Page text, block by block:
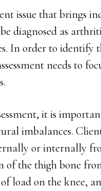
issue that brings
diagnosed as
In order to identify
needs to
it is
imbalances.
or internally
of the thigh bone
load on the knee,